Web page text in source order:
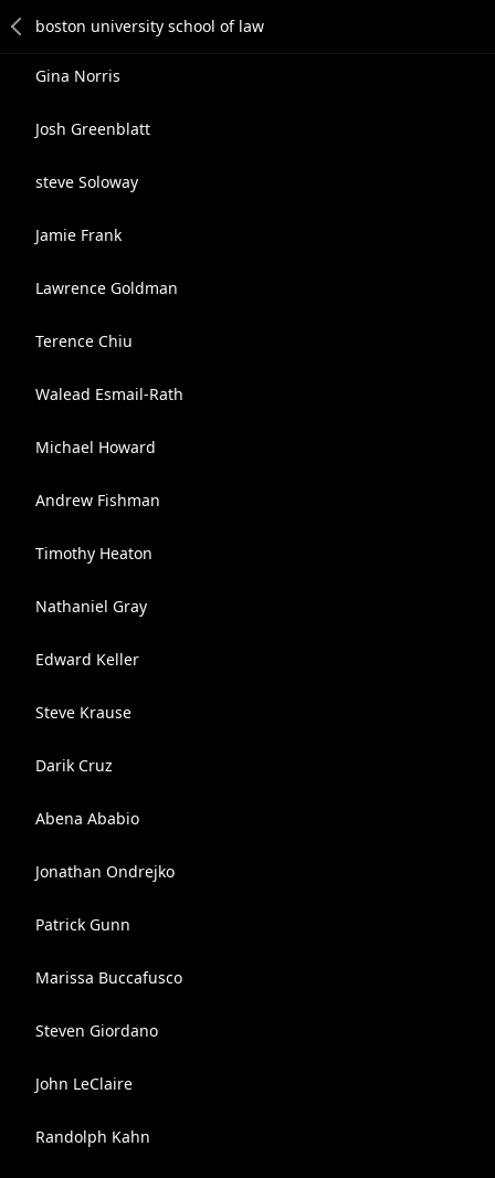
Gina Norris
Josh Greenblatt
steve Soloway
Jamie Frank
Lawrence Goldman
Terence Chiu
Walead Esmail-Rath
Michael Howard
Andrew Fishman
Timothy Heaton
Nathaniel Gray
Edward Keller
Steve Krause
Darik Cruz
Abena Ababio
Jonathan Ondrejko
Patrick Gunn
Marissa Buccafusco
Steven Giordano
John LeClaire
Randolph Kahn